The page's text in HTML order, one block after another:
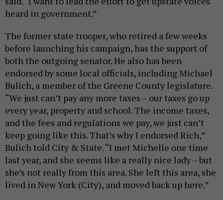
heard in government.”
The former state trooper, who retired a few weeks
before launching his campaign, has the support of
both the outgoing senator. He also has been
endorsed by some local officials, including Michael
Bulich, a member of the Greene County legislature.
“We just can’t pay any more taxes – our taxes go up
every year, property and school. The income taxes,
and the fees and regulations we pay, we just can’t
keep going like this. That’s why I endorsed Rich,”
Bulich told City & State. “I met Michelle one time
last year, and she seems like a really nice lady – but
she’s not really from this area. She left this area, she
lived in New York (City), and moved back up here.”